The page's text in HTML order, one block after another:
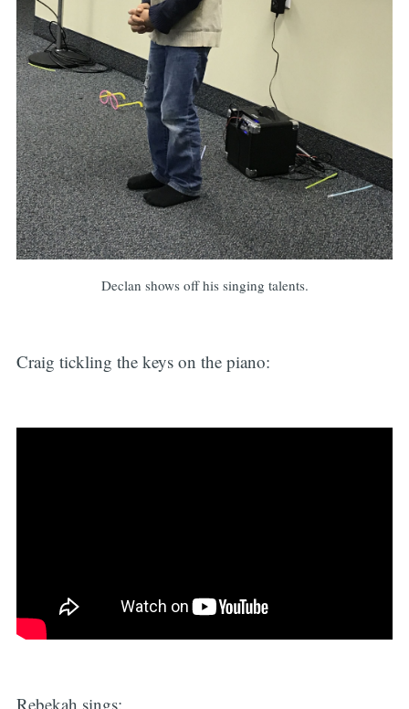
Declan shows off his singing talents.
Craig tickling the keys on the piano:
Rebekah sings: